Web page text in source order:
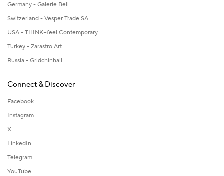
Germany - Galerie Bell
Switzerland - Vesper Trade SA
USA - THINK+feel Contemporary
Turkey - Zarastro Art
Russia - Gridchinhall
Connect & Discover
Facebook
Instagram
X
LinkedIn
Telegram
YouTube